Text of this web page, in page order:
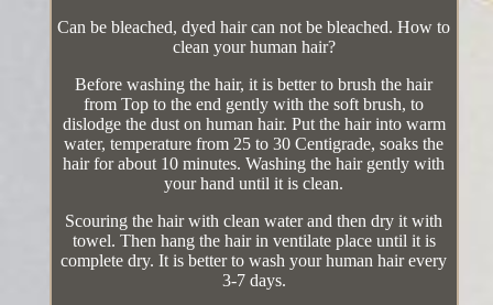
Can be bleached, dyed hair can not be bleached. How to
clean your human hair?
Before washing the hair, it is better to brush the hair
from Top to the end gently with the soft brush, to
dislodge the dust on human hair. Put the hair into warm
water, temperature from 25 to 30 Centigrade, soaks the
hair for about 10 minutes. Washing the hair gently with
your hand until it is clean.
Scouring the hair with clean water and then dry it with
towel. Then hang the hair in ventilate place until it is
complete dry. It is better to wash your human hair every
3-7 days.